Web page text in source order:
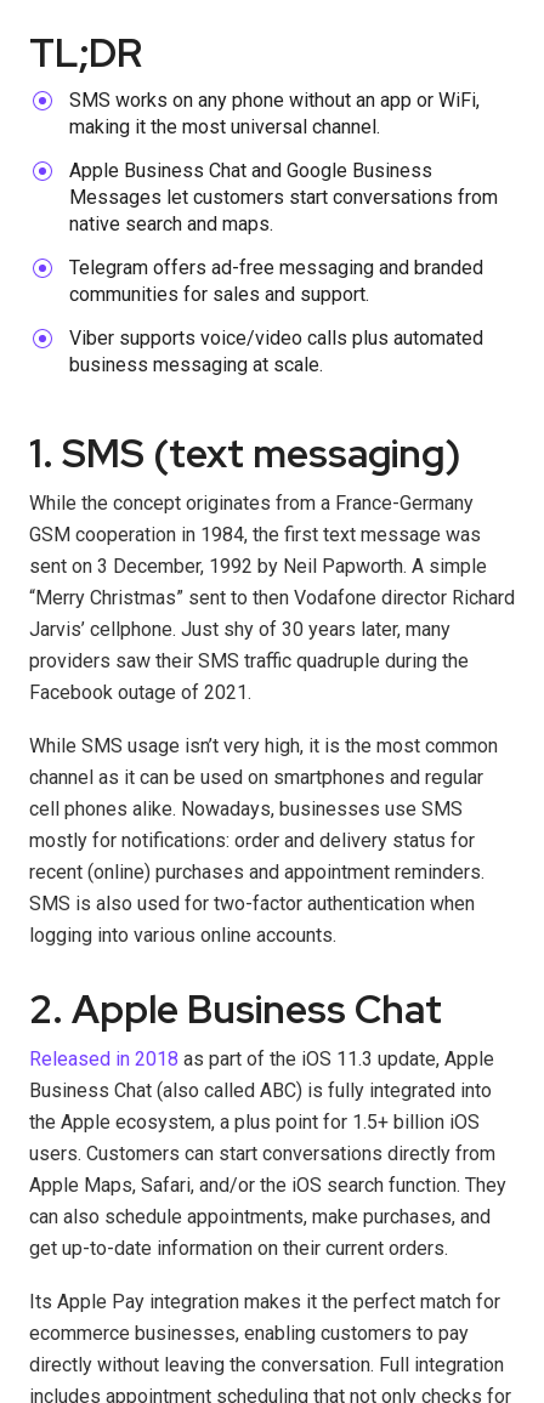
TL;DR
SMS works on any phone without an app or WiFi,
making it the most universal channel.
Apple Business Chat and Google Business
Messages let customers start conversations from
native search and maps.
Telegram offers ad-free messaging and branded
communities for sales and support.
Viber supports voice/video calls plus automated
business messaging at scale.
1. SMS (text messaging)
While the concept originates from a France-Germany
GSM cooperation in 1984, the first text message was
sent on 3 December, 1992 by Neil Papworth. A simple
“Merry Christmas” sent to then Vodafone director Richard
Jarvis’ cellphone. Just shy of 30 years later, many
providers saw their SMS traffic quadruple during the
Facebook outage of 2021.
While SMS usage isn’t very high, it is the most common
channel as it can be used on smartphones and regular
cell phones alike. Nowadays, businesses use SMS
mostly for notifications: order and delivery status for
recent (online) purchases and appointment reminders.
SMS is also used for two-factor authentication when
logging into various online accounts.
2. Apple Business Chat
Released in 2018 as part of the iOS 11.3 update, Apple
Business Chat (also called ABC) is fully integrated into
the Apple ecosystem, a plus point for 1.5+ billion iOS
users. Customers can start conversations directly from
Apple Maps, Safari, and/or the iOS search function. They
can also schedule appointments, make purchases, and
get up-to-date information on their current orders.
Its Apple Pay integration makes it the perfect match for
ecommerce businesses, enabling customers to pay
directly without leaving the conversation. Full integration
includes appointment scheduling that not only checks for